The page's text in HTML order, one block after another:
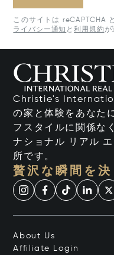
このサイトは reCAPTCHA
ライバシー通知 と利用規約 が
Christie's
の家と体験をあなた
フスタイルに関係な
ナショナル リアル
所です。
贅沢な瞬間を
About Us
Affiliate Login